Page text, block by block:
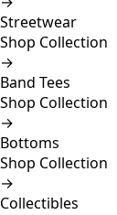
Streetwear
Shop Collection
→
Band Tees
Shop Collection
→
Bottoms
Shop Collection
→
Collectibles